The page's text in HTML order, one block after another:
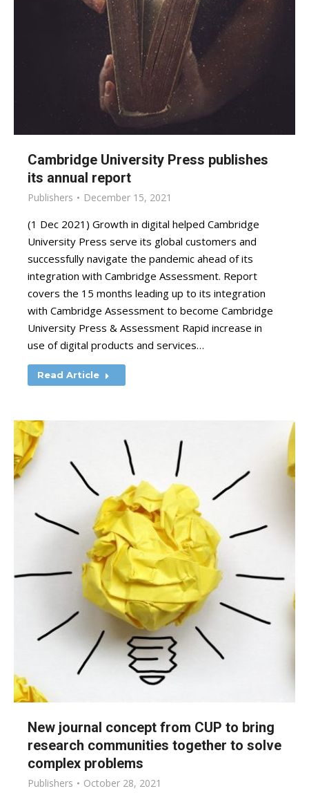
Cambridge University Press publishes
its annual report
Publishers December 15, 2021
(1 Dec 2021) Growth in digital helped Cambridge
University Press serve its global customers and
successfully navigate the pandemic ahead of its
integration with Cambridge Assessment. Report
covers the 15 months leading up to its integration
with Cambridge Assessment to become Cambridge
University Press & Assessment Rapid increase in
use of digital products and services…
Read Article
New journal concept from CUP to bring
research communities together to solve
complex problems
Publishers October 28, 2021